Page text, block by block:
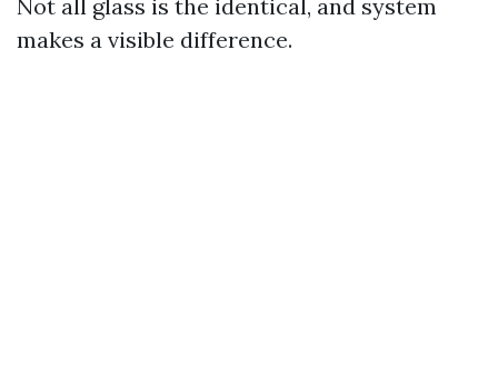
Not all glass is the identical, and system
makes a visible difference.